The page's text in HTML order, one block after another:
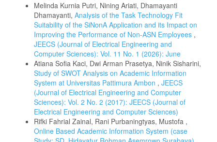
Melinda Kurnia Putri, Nining Ariati, Dhamayanti
Dhamayanti, Analysis of the Task Technology Fit
Suitability of the SiNonA Application and its Impact on
Improving the Performance of Non-ASN Employees ,
JEECS (Journal of Electrical Engineering and
Computer Sciences): Vol. 11 No. 1 (2026): June
Atiana Sofia Kaci, Dwi Arman Prasetya, Ninik Sisharini,
Study of SWOT Analysis on Academic Information
System at Universitas Pattimura Ambon , JEECS
(Journal of Electrical Engineering and Computer
Sciences): Vol. 2 No. 2 (2017): JEECS (Journal of
Electrical Engineering and Computer Sciences)
Rifki Fahrial Zainal, Rani Purbaningtyas, Mustofa ,
Online Based Academic Information System (case